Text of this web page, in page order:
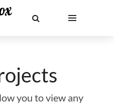
you to view any